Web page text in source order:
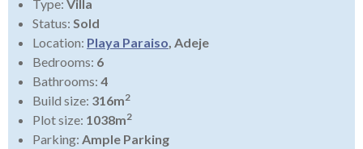
Type: Villa
Status: Sold
Location: Playa Paraiso, Adeje
Bedrooms: 6
Bathrooms: 4
Build size: 316m2
Plot size: 1038m2
Parking: Ample Parking